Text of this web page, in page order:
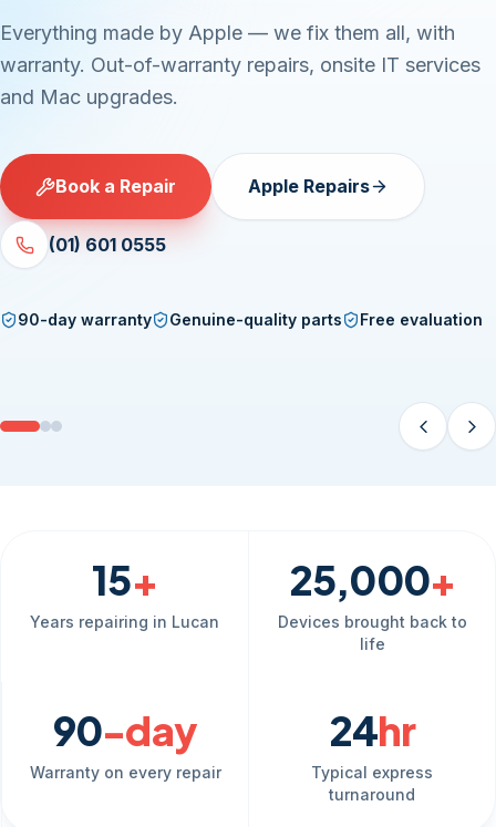
Everything made by Apple — we fix them all, with
warranty. Out-of-warranty repairs, onsite IT services
and Mac upgrades.
Book a Repair Apple Repairs
(01) 601 0555
90-day warranty Genuine-quality parts Free evaluation
15+
Years repairing in Lucan
25,000+
Devices brought back to
life
90-day
Warranty on every repair
24hr
Typical express
turnaround